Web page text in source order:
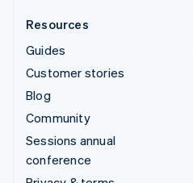
Resources
Guides
Customer stories
Blog
Community
Sessions annual
conference